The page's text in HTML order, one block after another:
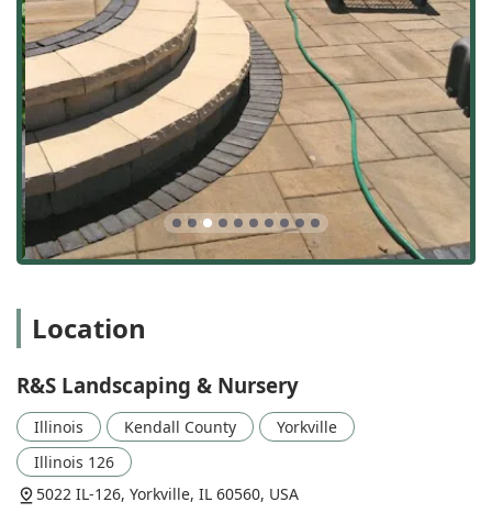
has the in-house expertise to handle it.
Outstanding Features and Highlights
What sets this local Illinois business apart is not just the
list of services but the quality of their execution and their
commitment to client satisfaction. Their features and
highlights are directly reflected in the feedback from
customers who have witnessed the transformation of their
properties firsthand.
Highlights of R&S Landscaping & Nursery include:
Integrated Hardscaping and Softscaping Expertise:
selected softscaping (trees and plants) ensures a
Dedicated, Talented Crew:Testimonials consistently
professionalism, hard work, and talent in execution.
The crew is often cited for their efficiency and high level
of skill.
Location
R&S Landscaping & Nursery
Illinois Kendall County
Yorkville
Illinois 126
5022 IL-126, Yorkville, IL 60560, USA